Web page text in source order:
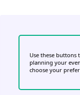
Use these buttons
planning your
choose your